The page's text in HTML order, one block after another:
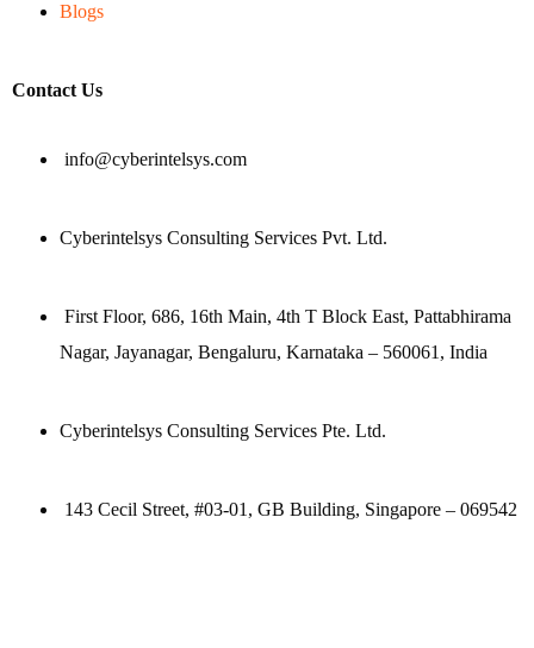
Blogs
Contact Us
info@cyberintelsys.com
Cyberintelsys Consulting Services Pvt. Ltd.
First Floor, 686, 16th Main, 4th T Block East, Pattabhirama
Nagar, Jayanagar, Bengaluru, Karnataka – 560061, India
Cyberintelsys Consulting Services Pte. Ltd.
143 Cecil Street, #03-01, GB Building, Singapore – 069542